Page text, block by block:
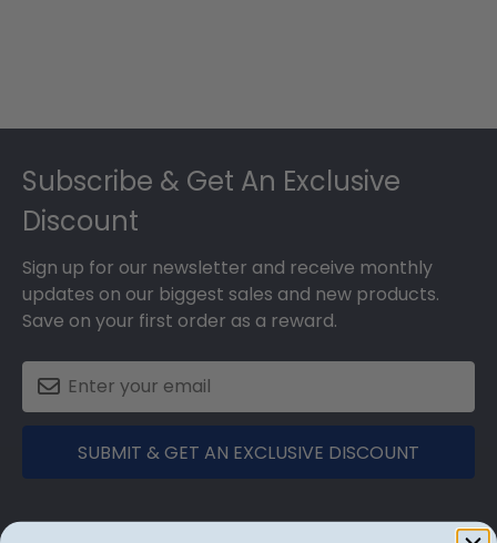
Subscribe & Get An Exclusive
Discount
Sign up for our newsletter and receive monthly
updates on our biggest sales and new products.
Save on your first order as a reward.
SUBMIT & GET AN EXCLUSIVE DISCOUNT